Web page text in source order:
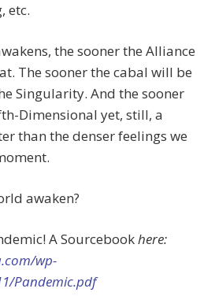
etc.
the sooner the Alliance
The sooner the cabal will be
Singularity. And the sooner
Dimensional yet, still, a
than the denser feelings we
awaken?
A Sourcebookhere:
wp-
Pandemic.pdf